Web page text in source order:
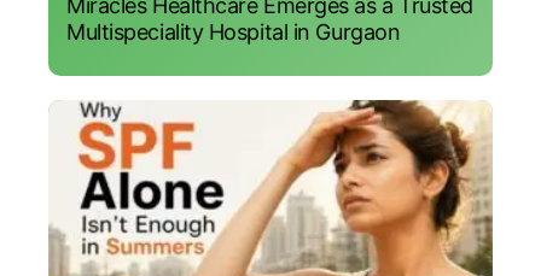
Miracles Healthcare Emerges as a Trusted
Multispeciality Hospital in Gurgaon